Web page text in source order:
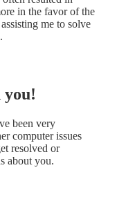
in the favor of the
me to solve
you!
been very
computer issues
resolved or
about you.